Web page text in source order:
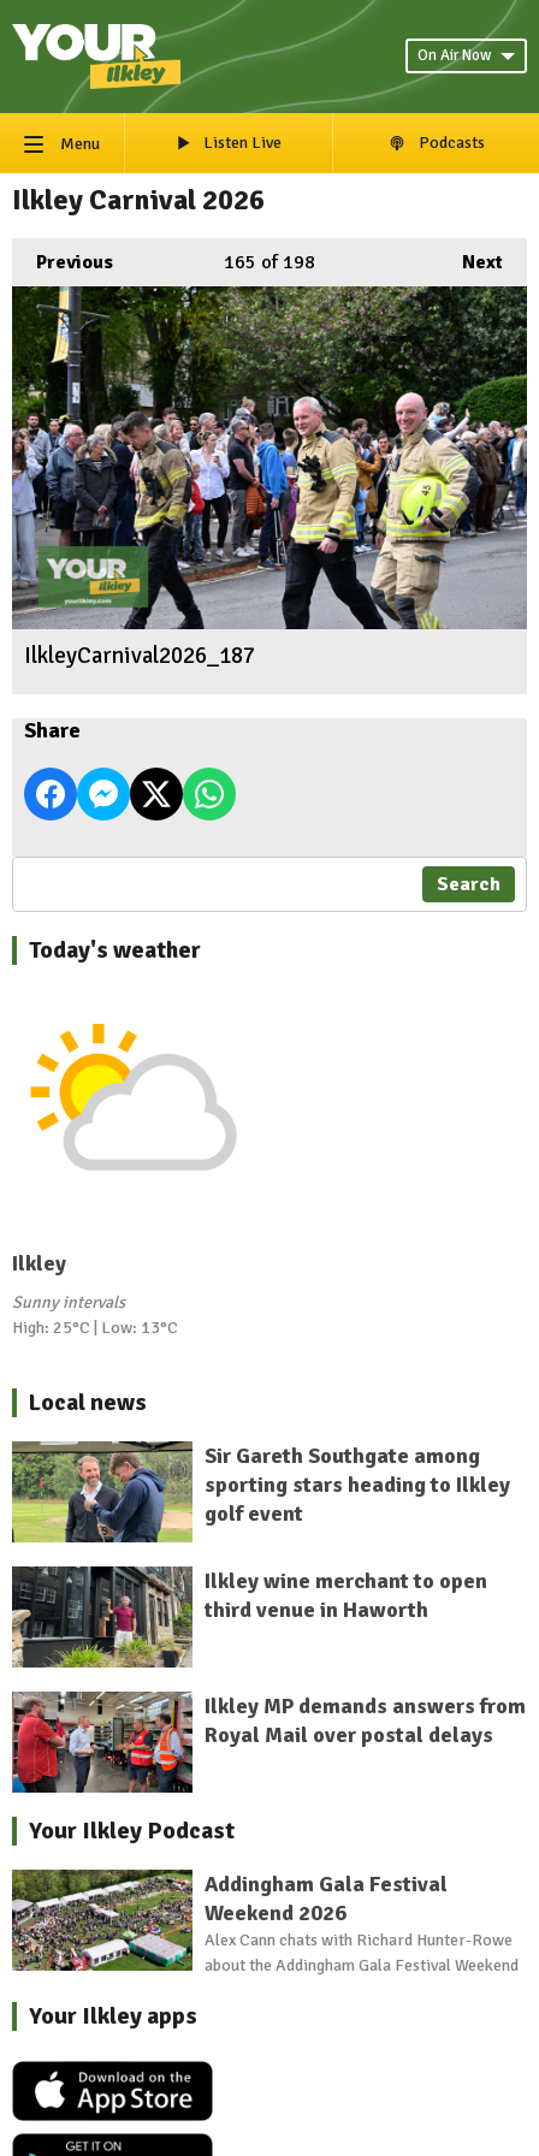
On Air Now
Menu Listen Live Podcasts
Ilkley Carnival 2026
Previous Next
165 of 198
IlkleyCarnival2026_187
Share
Search
Today's weather
Ilkley
Sunny intervals
High: 25°C | Low: 13°C
Local news
Sir Gareth Southgate among
sporting stars heading to Ilkley
golf event
Ilkley wine merchant to open
third venue in Haworth
Ilkley MP demands answers from
Royal Mail over postal delays
Your Ilkley Podcast
Addingham Gala Festival
Weekend 2026
Alex Cann chats with Richard Hunter-Rowe
about the Addingham Gala Festival Weekend
Your Ilkley apps